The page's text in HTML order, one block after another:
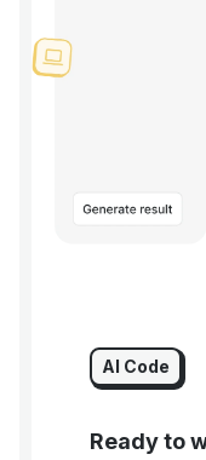
AI Code
Ready to